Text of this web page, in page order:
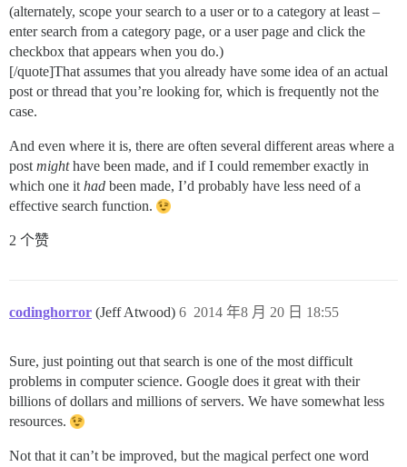
(alternately, scope your search to a user or to a category at least –
enter search from a category page, or a user page and click the
checkbox that appears when you do.)
[/quote]That assumes that you already have some idea of an actual
post or thread that you’re looking for, which is frequently not the
case.
And even where it is, there are often several different areas where a
post mighthave been made, and if I could remember exactly in
which one it had been made, I’d probably have less need of a
effective search function.
2 个赞
codinghorror (Jeff Atwood) 2014 年8 月 20 日 18:55
6
Sure, just pointing out that search is one of the most difficult
problems in computer science. Google does it great with their
billions of dollars and millions of servers. We have somewhat less
resources.
Not that it can’t be improved, but the magical perfect one word